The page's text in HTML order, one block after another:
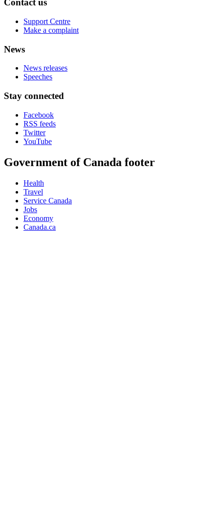
Contact us
Support Centre
Make a complaint
News
News releases
Speeches
Stay connected
Facebook
RSS feeds
Twitter
YouTube
Government of Canada footer
Health
Travel
Service Canada
Jobs
Economy
Canada.ca